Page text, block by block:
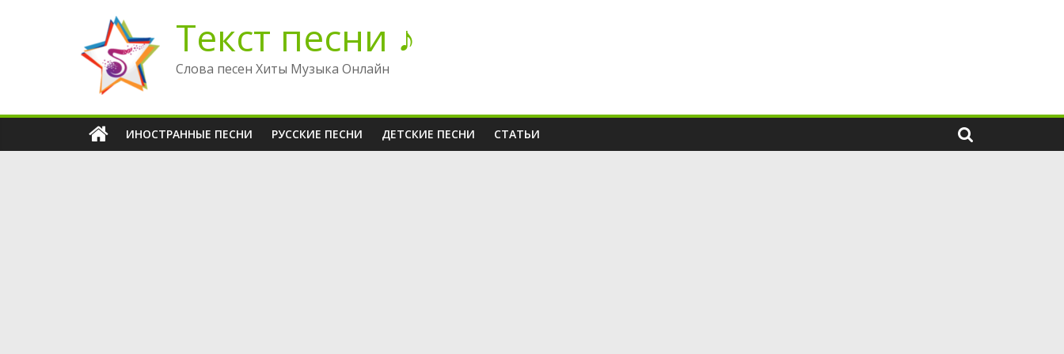
содержимому
Текст песни ♪
Слова песен Хиты Музыка Онлайн
ИНОСТРАННЫЕ ПЕСНИ РУССКИЕ ПЕСНИ ДЕТСКИЕ ПЕСНИ СТАТЬИ